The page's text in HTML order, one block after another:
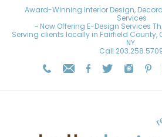
Award-Winning Interior Design,
Services
~ Now Offering E-Design Services
Serving clients locally in Fairfield County,
NY.
Call